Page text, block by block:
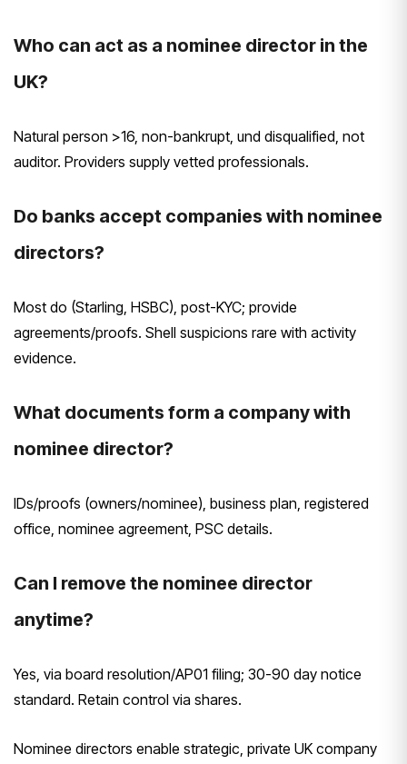
Who can act as a nominee director in the
UK?
Natural person >16, non-bankrupt, und disqualified, not
auditor. Providers supply vetted professionals.
Do banks accept companies with nominee
directors?
Most do (Starling, HSBC), post-KYC; provide
agreements/proofs. Shell suspicions rare with activity
evidence.
What documents form a company with
nominee director?
IDs/proofs (owners/nominee), business plan, registered
office, nominee agreement, PSC details.
Can I remove the nominee director
anytime?
Yes, via board resolution/AP01 filing; 30-90 day notice
standard. Retain control via shares.
Nominee directors enable strategic, private UK company